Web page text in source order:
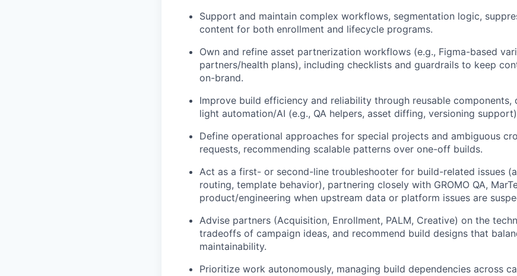
Support and maintain complex workflows, segmentation logic,
content for both enrollment and lifecycle programs.
Own and refine asset partnerization workflows (e.g., Figma-based
partners/health plans), including checklists and guardrails to keep
on-brand.
Improve build efficiency and reliability through reusable components,
light automation/AI (e.g., QA helpers, asset diffing, versioning
Define operational approaches for special projects and ambiguous
requests, recommending scalable patterns over one-off builds.
Act as a first- or second-line troubleshooter for build-related issues
routing, template behavior), partnering closely with GROMO QA,
product/engineering when upstream data or platform issues are
Advise partners (Acquisition, Enrollment, PALM, Creative) on the
tradeoffs of campaign ideas, and recommend build designs that
maintainability.
Prioritize work autonomously, managing build dependencies across